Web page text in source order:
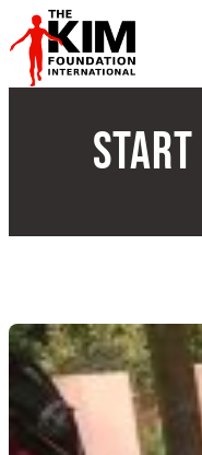
Skip
to
content
Start